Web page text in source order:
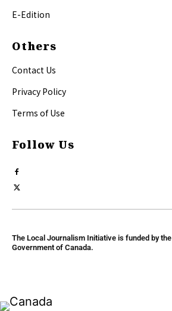
E-Edition
Others
Contact Us
Privacy Policy
Terms of Use
Follow Us
The Local Journalism Initiative is funded by the
Government of Canada.